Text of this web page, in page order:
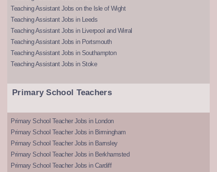
Teaching Assistant Jobs on the Isle of Wight
Teaching Assistant Jobs in Leeds
Teaching Assistant Jobs in Liverpool and Wirral
Teaching Assistant Jobs in Portsmouth
Teaching Assistant Jobs in Southampton
Teaching Assistant Jobs in Stoke
Primary School Teachers
Primary School Teacher Jobs in London
Primary School Teacher Jobs in Birmingham
Primary School Teacher Jobs in Barnsley
Primary School Teacher Jobs in Berkhamsted
Primary School Teacher Jobs in Cardiff